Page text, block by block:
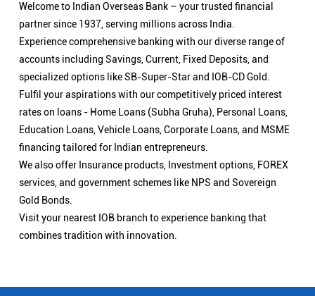
Welcome to Indian Overseas Bank – your trusted financial
partner since 1937, serving millions across India.
Experience comprehensive banking with our diverse range of
accounts including Savings, Current, Fixed Deposits, and
specialized options like SB-Super-Star and IOB-CD Gold.
Fulfil your aspirations with our competitively priced interest
rates on loans - Home Loans (Subha Gruha), Personal Loans,
Education Loans, Vehicle Loans, Corporate Loans, and MSME
financing tailored for Indian entrepreneurs.
We also offer Insurance products, Investment options, FOREX
services, and government schemes like NPS and Sovereign
Gold Bonds.
Visit your nearest IOB branch to experience banking that
combines tradition with innovation.